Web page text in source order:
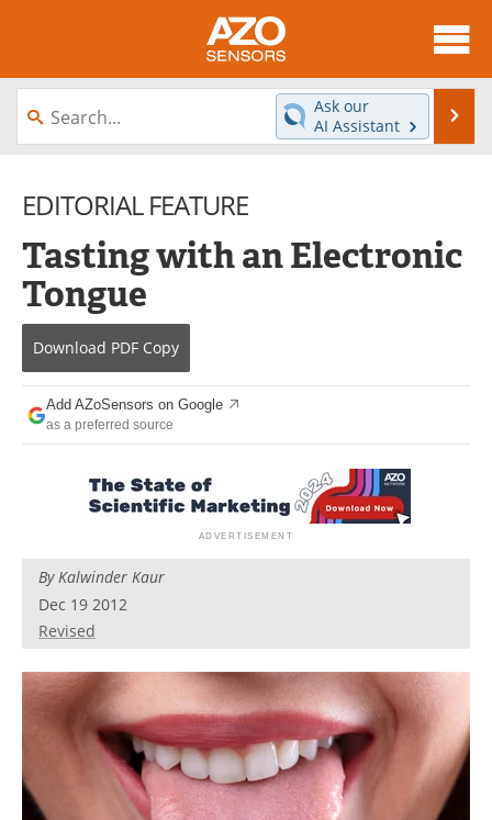
About
News
Videos
Interviews
Books
Advertise
Newsletters
Journals
Ask our
AI Assistant
EDITORIAL FEATURE
Tasting with an Electronic
Tongue
Download PDF Copy
Add AZoSensors on Google
as a preferred source
ByKalwinder Kaur
Dec 19 2012
Revised